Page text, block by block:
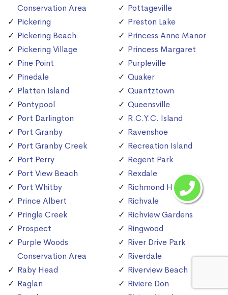
Conservation Area
Pickering
Pickering Beach
Pickering Village
Pine Point
Pinedale
Platten Island
Pontypool
Port Darlington
Port Granby
Port Granby Creek
Port Perry
Port View Beach
Port Whitby
Prince Albert
Pringle Creek
Prospect
Purple Woods
Conservation Area
Raby Head
Raglan
Pottageville
Preston Lake
Princess Anne Manor
Princess Margaret
Purpleville
Quaker
Quantztown
Queensville
R.C.Y.C. Island
Ravenshoe
Recreation Island
Regent Park
Rexdale
Richmond Hill
Richvale
Richview Gardens
Ringwood
River Drive Park
Riverdale
Riverview Beach
Riviere Don